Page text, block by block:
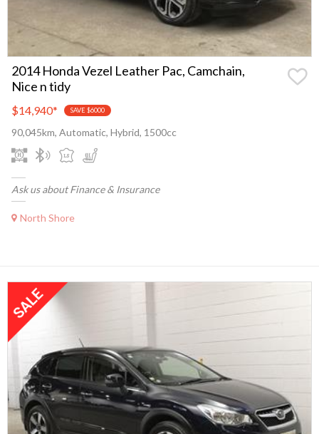
2014 Honda Vezel Leather Pac, Camchain,
Nice n tidy
$14,940* SAVE $6000
90,045km, Automatic, Hybrid, 1500cc
Ask us about Finance & Insurance
North Shore